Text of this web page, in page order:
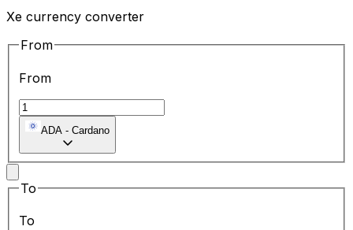
Xe currency converter
From
From
ADA - Cardano
To
To